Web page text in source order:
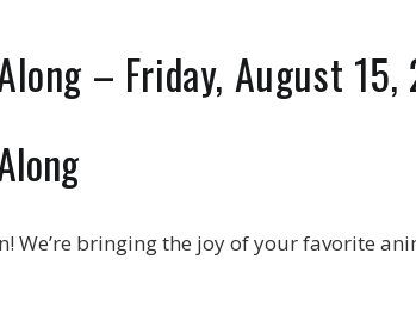
– Friday, August
We’re bringing the joy of your favorite